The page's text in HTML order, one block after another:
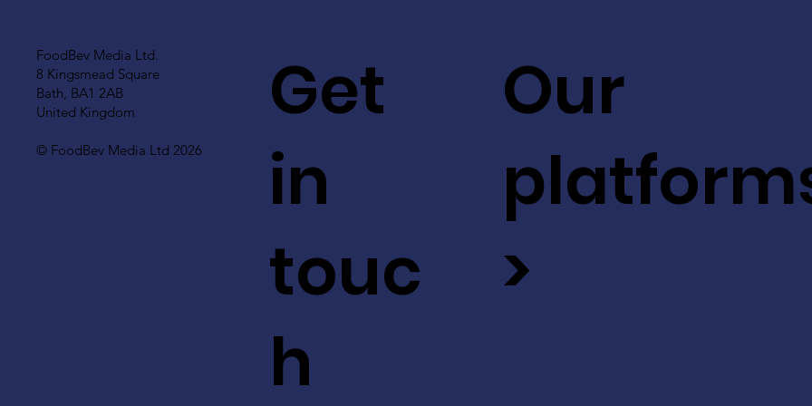
FoodBev Media Ltd.
8 Kingsmead Square
Bath, BA1 2AB
United Kingdom
© FoodBev Media Ltd 2026
Get
in
touc
h
Our
>